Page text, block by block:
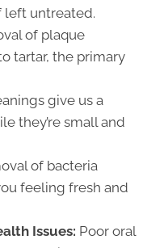
left untreated.
of plaque
tartar, the primary
give us a
they’re small and
of bacteria
feeling fresh and
Issues: Poor oral